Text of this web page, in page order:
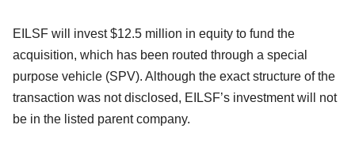
EILSF will invest $12.5 million in equity to fund the
acquisition, which has been routed through a special
purpose vehicle (SPV). Although the exact structure of the
transaction was not disclosed, EILSF’s investment will not
be in the listed parent company.